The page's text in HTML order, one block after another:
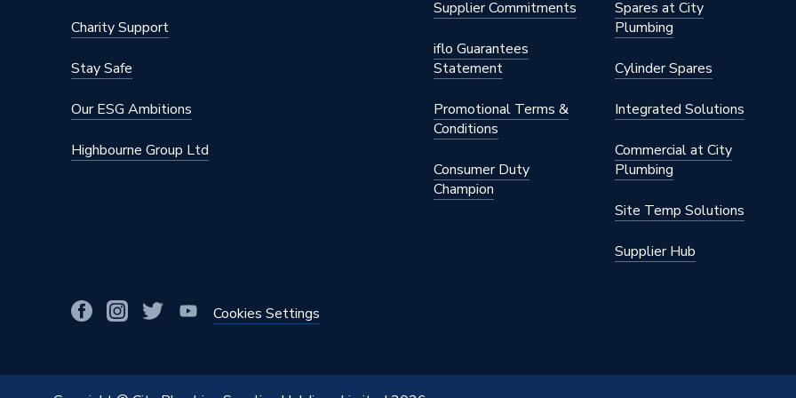
Charity Support
Stay Safe
Our ESG Ambitions
Highbourne Group Ltd
Supplier Commitments
iflo Guarantees
Statement
Promotional Terms &
Conditions
Consumer Duty
Champion
Spares at City
Plumbing
Cylinder Spares
Integrated Solutions
Commercial at City
Plumbing
Site Temp Solutions
Supplier Hub
Cookies Settings